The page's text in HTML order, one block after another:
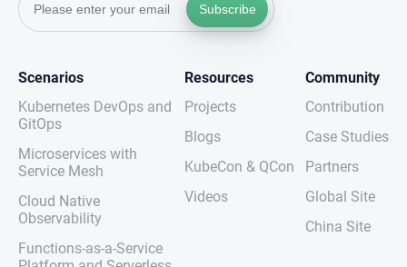
Subscribe
Scenarios
Kubernetes DevOps and
GitOps
Microservices with
Service Mesh
Cloud Native
Observability
Functions-as-a-Service
Resources
Projects
Blogs
KubeCon & QCon
Videos
Community
Contribution
Case Studies
Partners
Global Site
China Site